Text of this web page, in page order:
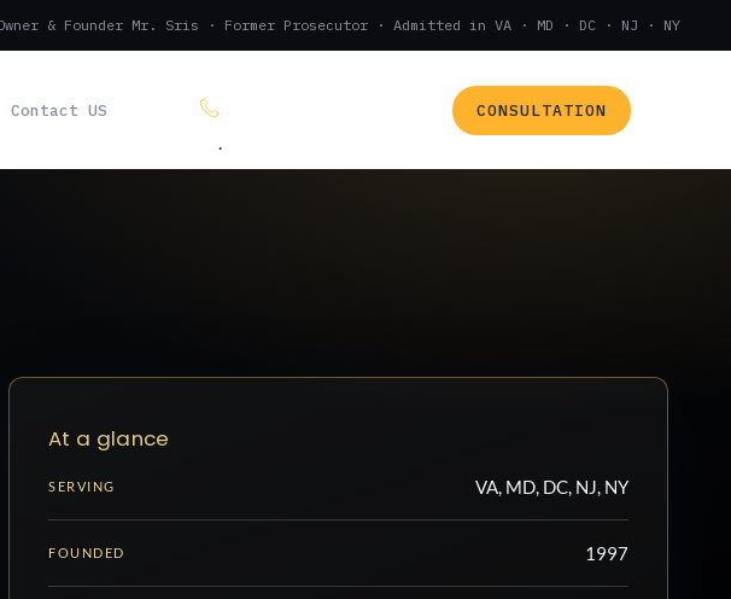
& Founder Mr. Sris · Former Prosecutor · Admitted in VA · MD · DC · NJ · NY
Contact US (888) 437-7747
.
CONSULTATION
At a glance
SERVING VA, MD, DC, NJ, NY
FOUNDED 1997